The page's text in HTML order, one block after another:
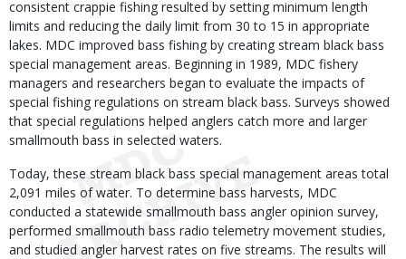
consistent crappie fishing resulted by setting minimum length
limits and reducing the daily limit from 30 to 15 in appropriate
lakes. MDC improved bass fishing by creating stream black bass
special management areas. Beginning in 1989, MDC fishery
managers and researchers began to evaluate the impacts of
special fishing regulations on stream black bass. Surveys showed
that special regulations helped anglers catch more and larger
smallmouth bass in selected waters.
Today, these stream black bass special management areas total
2,091 miles of water. To determine bass harvests, MDC
conducted a statewide smallmouth bass angler opinion survey,
performed smallmouth bass radio telemetry movement studies,
and studied angler harvest rates on five streams. The results will